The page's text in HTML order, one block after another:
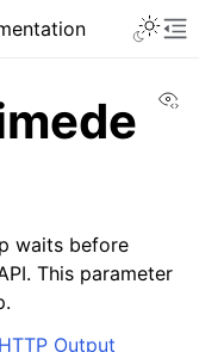
waits before
This parameter
Output